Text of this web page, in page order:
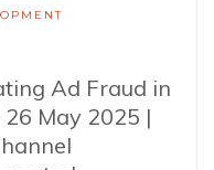
Ad Fraud in
May 2025 |